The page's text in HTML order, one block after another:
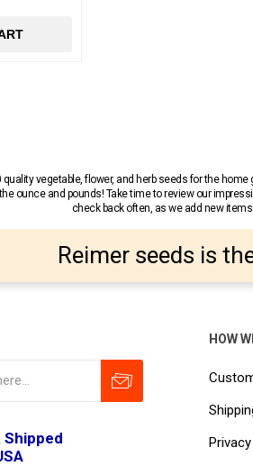
vegetable, flower, and herb seeds for the
ounce and pounds! Take time to review our
check back often, as we add new
Reimer seeds is
HOW